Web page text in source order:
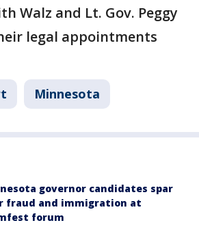
Walz and Lt. Gov. Peggy
legal appointments
Minnesota
governor candidates spar
fraud and immigration at
forum